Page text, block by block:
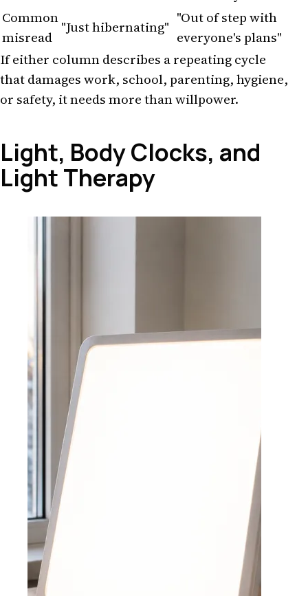
Common
misread
"Just hibernating"
"Out of step with
everyone's plans"
If either column describes a repeating cycle
that damages work, school, parenting, hygiene,
or safety, it needs more than willpower.
Light, Body Clocks, and
Light Therapy